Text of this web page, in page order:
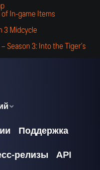
In-game Items
3 Midcycle
Season 3: Into the Tiger’s